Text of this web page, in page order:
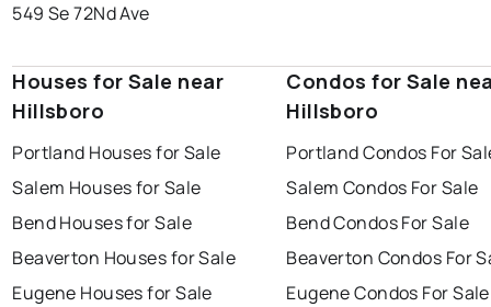
549 Se 72Nd Ave
Houses for Sale near
Hillsboro
Portland Houses for Sale
Salem Houses for Sale
Bend Houses for Sale
Beaverton Houses for Sale
Eugene Houses for Sale
Condos for Sale
Hillsboro
Portland Condos For
Salem Condos For Sale
Bend Condos For Sale
Beaverton Condos For
Eugene Condos For Sale